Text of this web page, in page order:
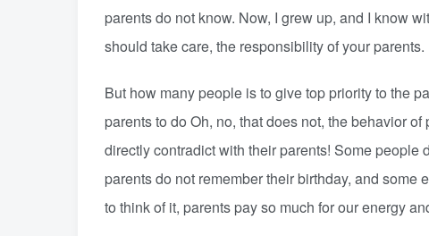
parents do not know. Now, I grew up, and I know
should take care, the responsibility of your parents.
But how many people is to give top priority to the
parents to do Oh, no, that does not, the behavior
directly contradict with their parents! Some
parents do not remember their birthday, and
to think of it, parents pay so much for our energy